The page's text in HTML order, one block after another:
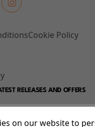
Cookie Policy
RELEASES AND OFFERS
on our website to